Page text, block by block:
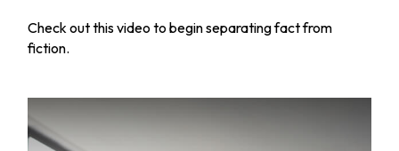
Check out this video to begin separating fact from
fiction.